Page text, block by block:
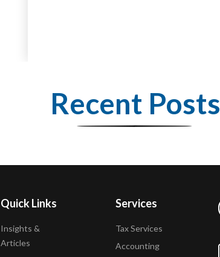
Recent Posts
Quick Links
Insights &
Articles
Services
Tax Services
Accounting